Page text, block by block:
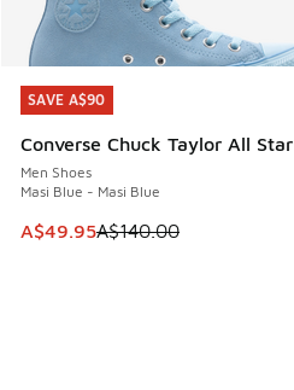
SAVE A$90
Converse Chuck Taylor All
Men Shoes
Masi Blue - Masi Blue
This item is on sale. Price
A$49.95A$140.00
SAVE A$90